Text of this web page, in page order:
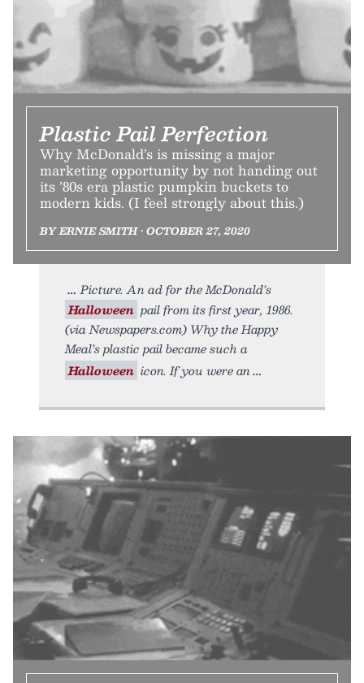
Plastic Pail Perfection
Why McDonald’s is missing a major
marketing opportunity by not handing out
its ’80s era plastic pumpkin buckets to
modern kids. (I feel strongly about this.)
BY ERNIE SMITH • OCTOBER 27, 2020
Picture. An ad for the McDonald’s
Halloween pail from its first year, 1986.
(via Newspapers.com) Why the Happy
Meal’s plastic pail became such a
Halloween icon. If you were an